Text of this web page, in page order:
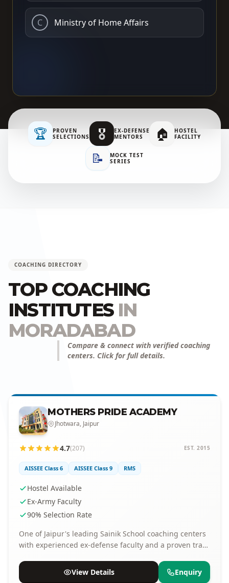
C Ministry of Home Affairs
🏆
PROVEN
SELECTIONS
🎖️
EX-DEFENSE
MENTORS
🏠
HOSTEL
FACILITY
📝
MOCK TEST
SERIES
COACHING DIRECTORY
TOP COACHING
INSTITUTES IN
MORADABAD
Compare & connect with verified coaching
centers. Click for full details.
MOTHERS PRIDE ACADEMY
Jhotwara, Jaipur
4.7(207) EST. 2015
AISSEE Class 6 AISSEE Class 9 RMS
Hostel Available
Ex-Army Faculty
90% Selection Rate
One of Jaipur's leading Sainik School coaching centers
with experienced ex-defense faculty and a proven track
View Details
Enquiry